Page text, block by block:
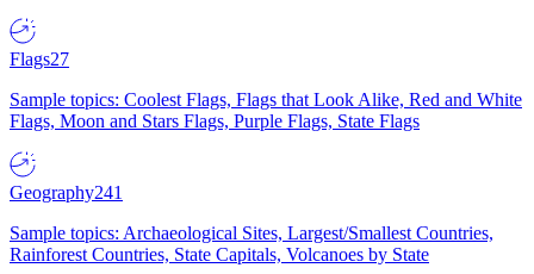
Flags27
Sample topics: Coolest Flags, Flags that Look Alike, Red and White
Flags, Moon and Stars Flags, Purple Flags, State Flags
Geography241
Sample topics: Archaeological Sites, Largest/Smallest Countries,
Rainforest Countries, State Capitals, Volcanoes by State